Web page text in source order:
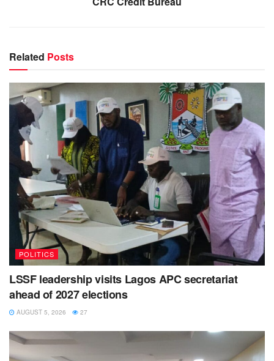
Related Posts
POLITICS
LSSF leadership visits Lagos APC secretariat
ahead of 2027 elections
AUGUST 5, 2026 27